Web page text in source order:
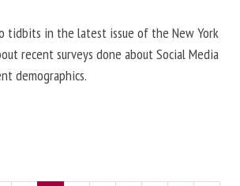
tidbits in the latest issue of the New York
recent surveys done about Social Media
demographics.